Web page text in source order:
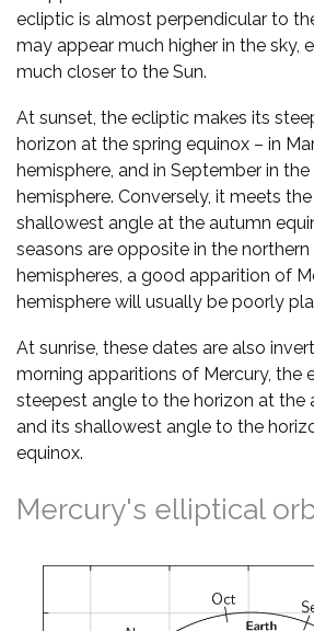
ecliptic is almost perpendicular to
may appear much higher in the sky,
much closer to the Sun.
At sunset, the ecliptic makes its
horizon at the spring equinox – in
hemisphere, and in September in
hemisphere. Conversely, it meets
shallowest angle at the autumn
seasons are opposite in the
hemispheres, a good apparition of
hemisphere will usually be poorly
At sunrise, these dates are also
morning apparitions of Mercury, the
steepest angle to the horizon at the
and its shallowest angle to the
equinox.
Mercury's elliptical